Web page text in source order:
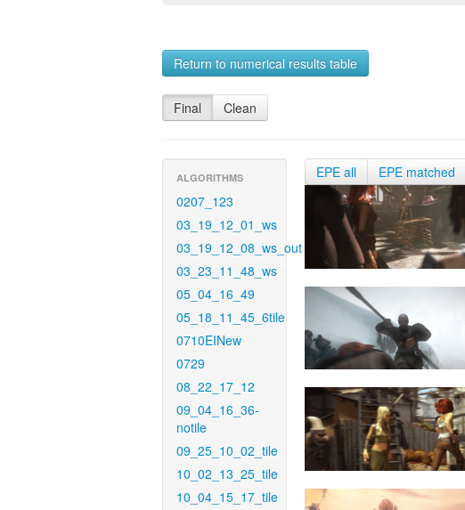
Return to numerical results table
Final Clean
ALGORITHMS
0207_123
03_19_12_01_ws
03_19_12_08_ws_out
03_23_11_48_ws
05_04_16_49
05_18_11_45_6tile
0710EINew
0729
08_22_17_12
09_04_16_36-
notile
09_25_10_02_tile
10_02_13_25_tile
10_04_15_17_tile
EPE all EPE matched